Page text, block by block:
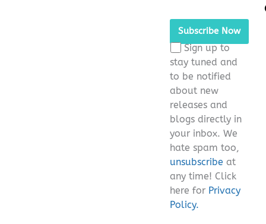
leave
this
field
empty.
Sign up to
stay tuned and
to be notified
about new
releases and
blogs directly in
your inbox. We
hate spam too,
unsubscribe at
any time! Click
here for Privacy
Policy.